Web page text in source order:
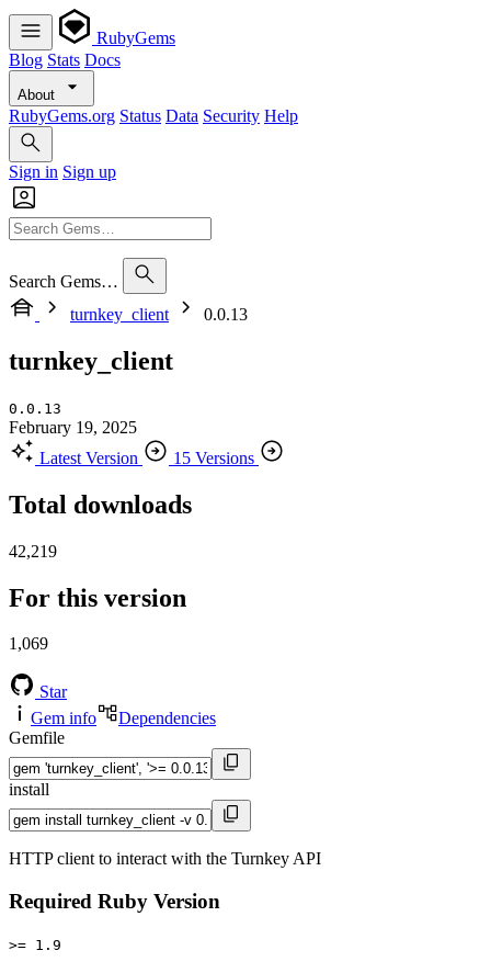
RubyGems
Blog Stats Docs
About
RubyGems.org Status Data Security Help
Sign in Sign up
Search Gems…
turnkey_client
0.0.13
turnkey_client
0.0.13
February 19, 2025
Latest Version
15 Versions
Total downloads
42,219
For this version
1,069
Star
Gem info
Dependencies
Gemfile
install
HTTP client to interact with the Turnkey API
Required Ruby Version
>= 1.9